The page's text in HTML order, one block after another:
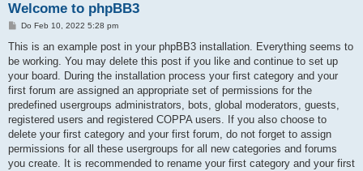
Welcome to phpBB3
B
i
r
a
Do Feb 10, 2022 5:28 pm
This is an example post in your phpBB3 installation. Everything seems to
be working. You may delete this post if you like and continue to set up
your board. During the installation process your first category and your
first forum are assigned an appropriate set of permissions for the
predefined usergroups administrators, bots, global moderators, guests,
registered users and registered COPPA users. If you also choose to
delete your first category and your first forum, do not forget to assign
permissions for all these usergroups for all new categories and forums
you create. It is recommended to rename your first category and your first